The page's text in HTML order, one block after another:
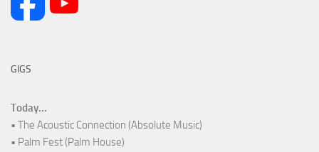
GIGS
Today...
• The Acoustic Connection (Absolute Music)
• Palm Fest (Palm House)